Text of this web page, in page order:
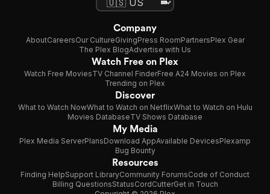
Company
AboutCareersOur CultureGivingPress RoomPartnersPlex Gear
The Plex BlogAdvertise with Us
Watch Free on Plex
Watch Free MoviesTV Channel FinderFree A24 Movies on Plex
Trending on Plex
Discover
What to Watch NowWhat to Watch on NetflixWhat to Watch on Hulu
Movies DatabaseTV Shows Database
My Media
Plex Media ServerPlansDownload AppAvailable DevicesPlexamp
Bug Bounty
Resources
Finding HelpSupport LibraryCommunity ForumsCode of Conduct
Billing QuestionsStatusCordCutterGet in Touch